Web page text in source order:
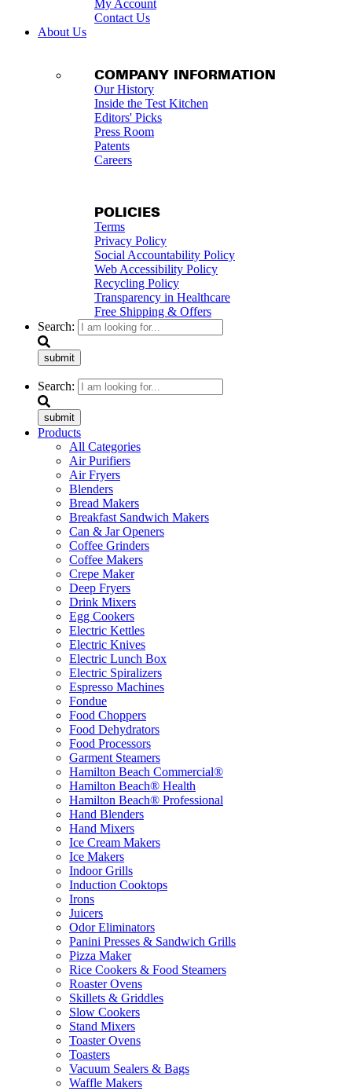
My Account
Contact Us
About Us
COMPANY INFORMATION
Our History
Inside the Test Kitchen
Editors' Picks
Press Room
Patents
Careers
POLICIES
Terms
Privacy Policy
Social Accountability Policy
Web Accessibility Policy
Recycling Policy
Transparency in Healthcare
Free Shipping & Offers
Search:
submit
Search:
submit
Products
All Categories
Air Purifiers
Air Fryers
Blenders
Bread Makers
Breakfast Sandwich Makers
Can & Jar Openers
Coffee Grinders
Coffee Makers
Crepe Maker
Deep Fryers
Drink Mixers
Egg Cookers
Electric Kettles
Electric Knives
Electric Lunch Box
Electric Spiralizers
Espresso Machines
Fondue
Food Choppers
Food Dehydrators
Food Processors
Garment Steamers
Hamilton Beach Commercial®
Hamilton Beach® Health
Hamilton Beach® Professional
Hand Blenders
Hand Mixers
Ice Cream Makers
Ice Makers
Indoor Grills
Induction Cooktops
Irons
Juicers
Odor Eliminators
Panini Presses & Sandwich Grills
Pizza Maker
Rice Cookers & Food Steamers
Roaster Ovens
Skillets & Griddles
Slow Cookers
Stand Mixers
Toaster Ovens
Toasters
Vacuum Sealers & Bags
Waffle Makers